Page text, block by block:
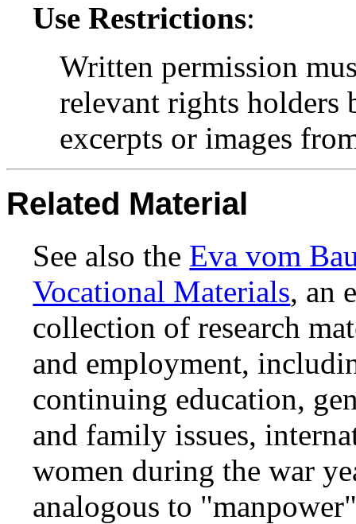
Use Restrictions:
Written permission
relevant rights holders
excerpts or images
Related Material
See also the Eva vom
Vocational Materials, an
collection of research
and employment,
continuing education,
and family issues,
women during the war
analogous to